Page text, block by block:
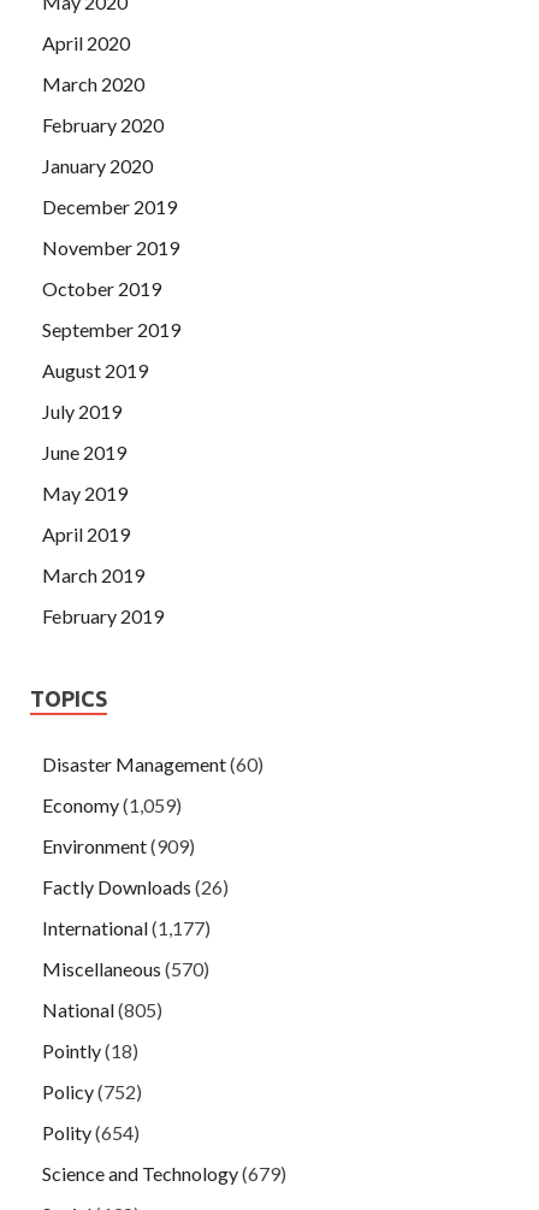
April 2020
March 2020
February 2020
January 2020
December 2019
November 2019
October 2019
September 2019
August 2019
July 2019
June 2019
May 2019
April 2019
March 2019
February 2019
TOPICS
Disaster Management(60)
Economy(1,059)
Environment(909)
Factly Downloads (26)
International(1,177)
Miscellaneous (570)
National(805)
Pointly(18)
Policy(752)
Polity(654)
Science and Technology(679)